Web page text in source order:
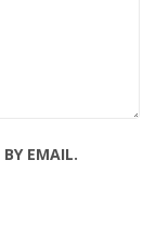
EMAIL.